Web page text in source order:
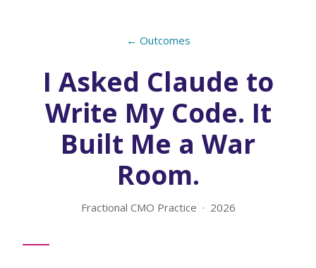
← Outcomes
I Asked Claude to
Write My Code. It
Built Me a War
Room.
Fractional CMO Practice · 2026